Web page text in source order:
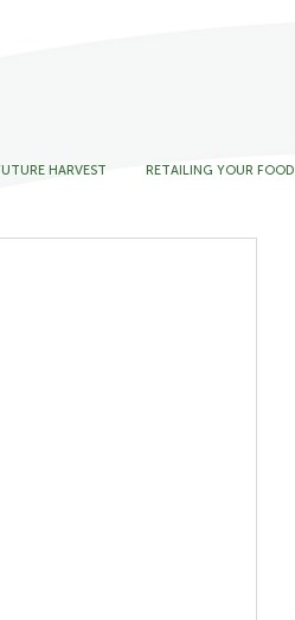
HARVEST RETAILING YOUR FOOD